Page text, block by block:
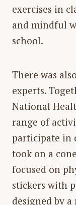
exercises in
and mindful
school.
There was
experts.
National
range of
participate in
took on a
focused on
stickers with
designed by